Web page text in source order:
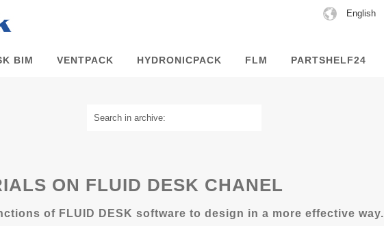
Choose
language
English
BIM VENTPACK HYDRONICPACK FLM PARTSHELF24
ON FLUID DESK CHANEL
of FLUID DESK software to design in a more effective way.